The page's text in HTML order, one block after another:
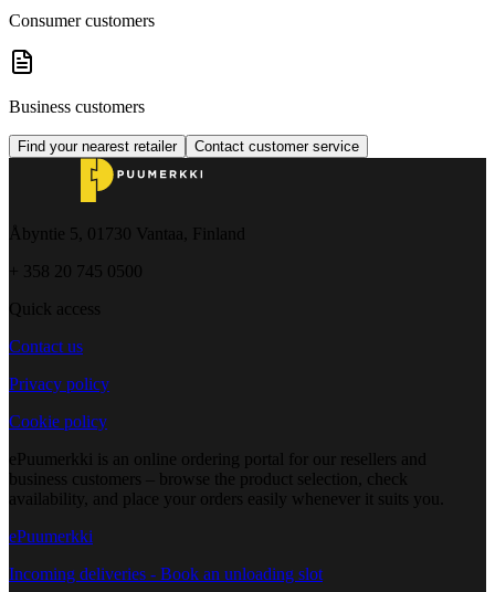
Consumer customers
Business customers
Find your nearest retailer Contact customer service
Åbyntie 5, 01730 Vantaa, Finland
+ 358 20 745 0500
Quick access
Contact us
Privacy policy
Cookie policy
ePuumerkki is an online ordering portal for our resellers and
business customers – browse the product selection, check
availability, and place your orders easily whenever it suits you.
ePuumerkki
Incoming deliveries - Book an unloading slot